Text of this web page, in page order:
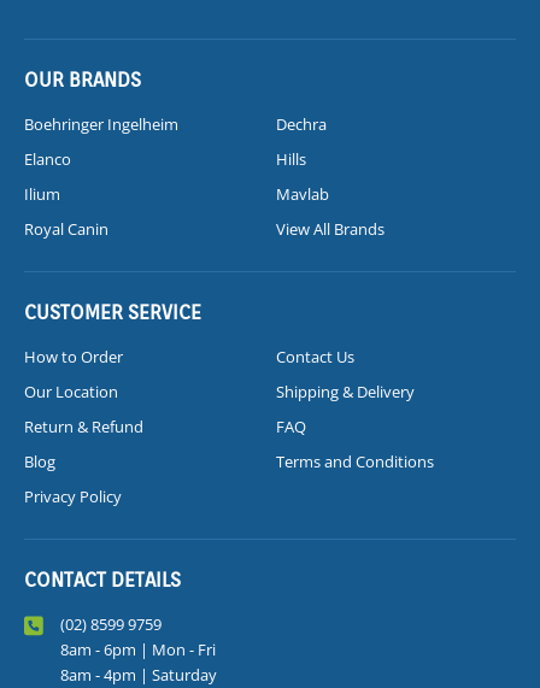
OUR BRANDS
Boehringer Ingelheim
Dechra
Elanco
Hills
Ilium
Mavlab
Royal Canin
View All Brands
CUSTOMER SERVICE
How to Order
Contact Us
Our Location
Shipping & Delivery
Return & Refund
FAQ
Blog
Terms and Conditions
Privacy Policy
CONTACT DETAILS
(02) 8599 9759
8am - 6pm | Mon - Fri
8am - 4pm | Saturday